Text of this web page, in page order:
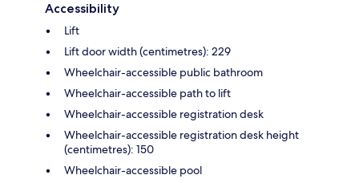
Accessibility
Lift
Lift door width (centimetres): 229
Wheelchair-accessible public bathroom
Wheelchair-accessible path to lift
Wheelchair-accessible registration desk
Wheelchair-accessible registration desk height
(centimetres): 150
Wheelchair-accessible pool